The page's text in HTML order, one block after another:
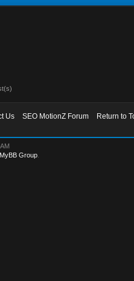
Us SEO MotionZ Forum
Return to
MyBB Group